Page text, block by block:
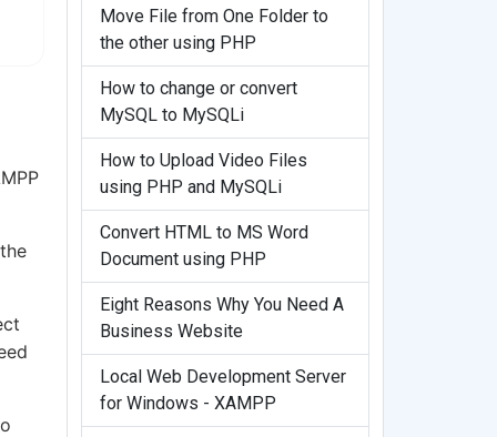
Move File from One Folder to
the other using PHP
How to change or convert
MySQL to MySQLi
How to Upload Video Files
using PHP and MySQLi
Convert HTML to MS Word
Document using PHP
Eight Reasons Why You Need A
Business Website
Local Web Development Server
for Windows - XAMPP